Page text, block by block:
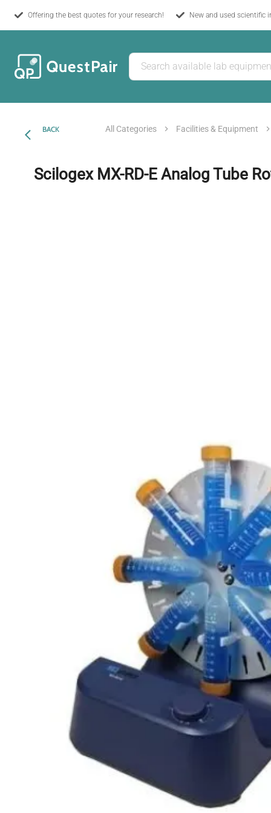
Offering the best quotes for your research! New and used scientific
BACK All Categories Facilities & Equipment
Scilogex MX-RD-E Analog Tube